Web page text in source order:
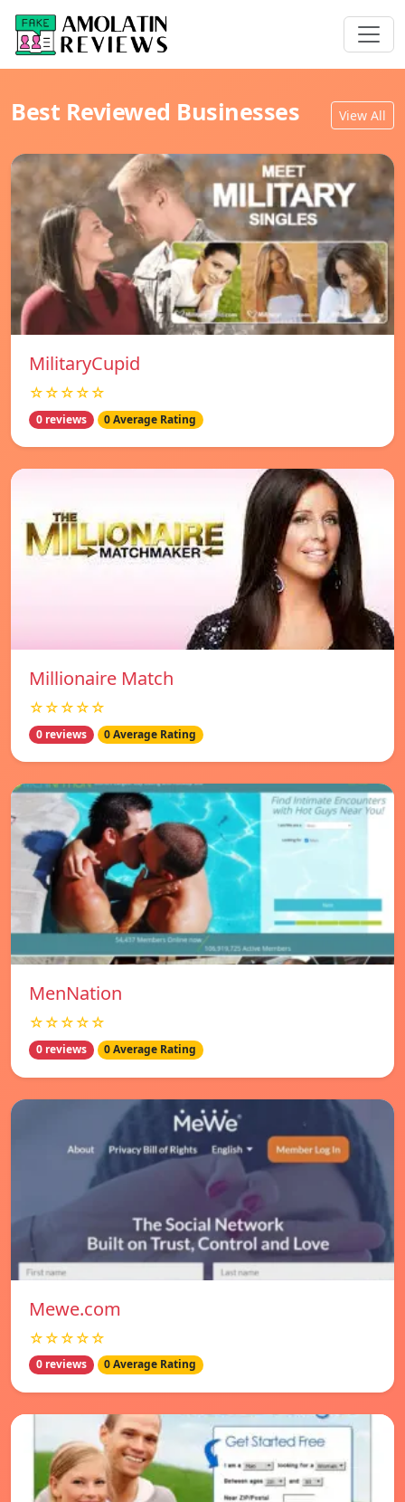
Best Reviewed Businesses View All
MilitaryCupid
☆☆☆☆☆
0 reviews 0 Average Rating
Millionaire Match
☆☆☆☆☆
0 reviews 0 Average Rating
MenNation
☆☆☆☆☆
0 reviews 0 Average Rating
Mewe.com
☆☆☆☆☆
0 reviews 0 Average Rating